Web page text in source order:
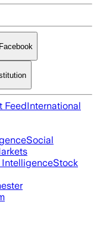
FeedInternational
Social
Stock